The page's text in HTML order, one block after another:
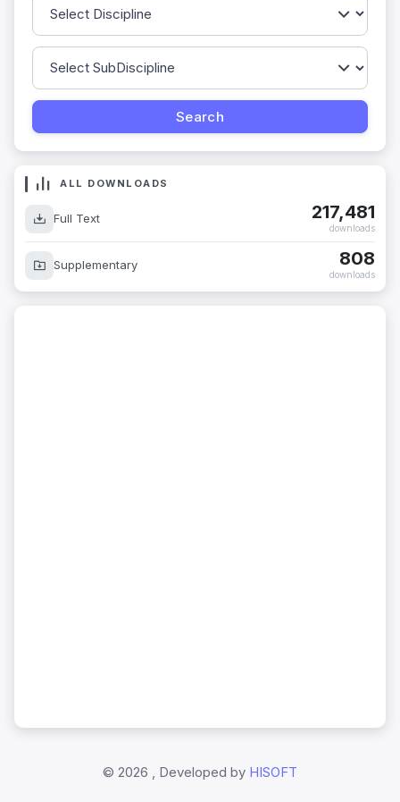
ALL DOWNLOADS
Full Text 217,481
downloads
Supplementary 808
downloads
© 2026 , Developed by HISOFT